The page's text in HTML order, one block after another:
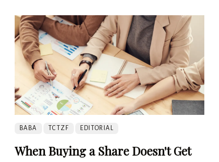
BABA TCTZF EDITORIAL
When Buying a Share Doesn't Get